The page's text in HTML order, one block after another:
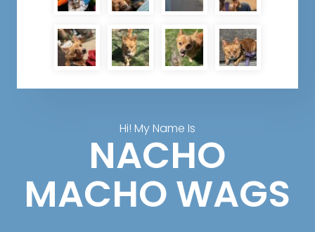
Hi! My Name Is
NACHO
MACHO WAGS